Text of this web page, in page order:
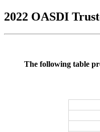
2022 OASDI
The following table